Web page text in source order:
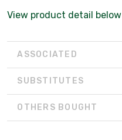
View product detail below
ASSOCIATED
SUBSTITUTES
OTHERS BOUGHT